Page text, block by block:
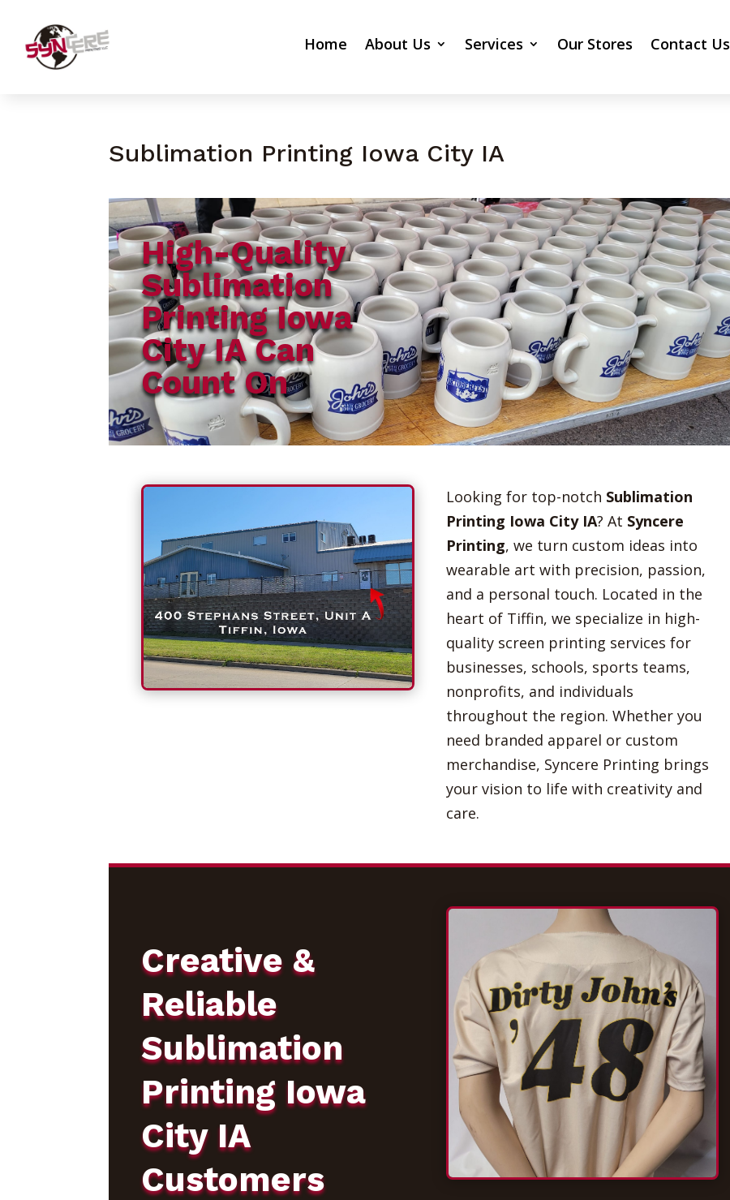
Home About Us Services Our Stores Contact Us
Sublimation Printing Iowa City IA
High-Quality
Sublimation
Printing Iowa
City IA Can
Count On
Looking for top-notch Sublimation
Printing Iowa City IA? At Syncere
Printing, we turn custom ideas into
wearable art with precision, passion,
and a personal touch. Located in the
heart of Tiffin, we specialize in high-
quality screen printing services for
businesses, schools, sports teams,
nonprofits, and individuals
throughout the region. Whether you
need branded apparel or custom
merchandise, Syncere Printing brings
your vision to life with creativity and
care.
Creative &
Reliable
Sublimation
Printing Iowa
City IA
Customers